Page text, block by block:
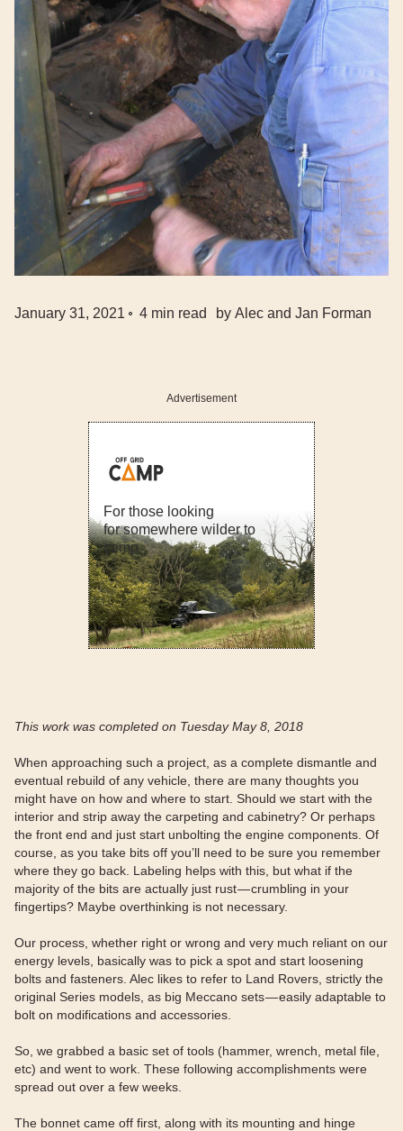
January 31, 2021 4 min read by Alec and Jan Forman
Advertisement
For those looking
for somewhere wilder to
camp
This work was completed on Tuesday May 8, 2018
When approaching such a project, as a complete dismantle and
eventual rebuild of any vehicle, there are many thoughts you
might have on how and where to start. Should we start with the
interior and strip away the carpeting and cabinetry? Or perhaps
the front end and just start unbolting the engine components. Of
course, as you take bits off you’ll need to be sure you remember
where they go back. Labeling helps with this, but what if the
majority of the bits are actually just rust — crumbling in your
fingertips? Maybe overthinking is not necessary.
Our process, whether right or wrong and very much reliant on our
energy levels, basically was to pick a spot and start loosening
bolts and fasteners. Alec likes to refer to Land Rovers, strictly the
original Series models, as big Meccano sets — easily adaptable to
bolt on modifications and accessories.
So, we grabbed a basic set of tools (hammer, wrench, metal file,
etc) and went to work. These following accomplishments were
spread out over a few weeks.
The bonnet came off first, along with its mounting and hinge